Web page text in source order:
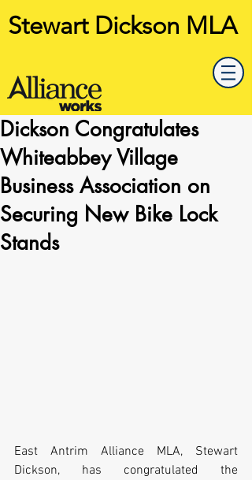
Stewart Dickson MLA
Dickson Congratulates
Whiteabbey Village
Business Association on
Securing New Bike Lock
Stands
East Antrim Alliance MLA, Stewart
Dickson, has congratulated the